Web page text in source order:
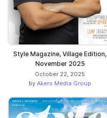
Style Magazine, Village Edition,
November 2025
October 22, 2025
by Akers Media Group